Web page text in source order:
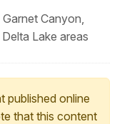
Canyon,
Lake areas
published online
that this content